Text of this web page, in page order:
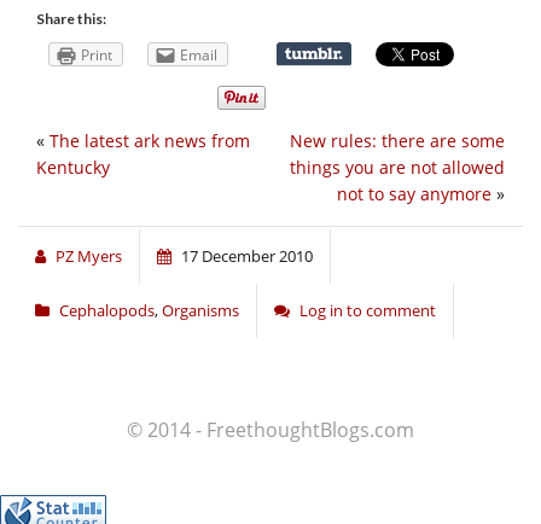
Share this:
Print Email
New rules: there are some
things you are not allowed
not to say anymore »
« The latest ark news from
Kentucky
PZ Myers 17 December 2010
Cephalopods,Organisms Log in to comment
© 2014 - FreethoughtBlogs.com